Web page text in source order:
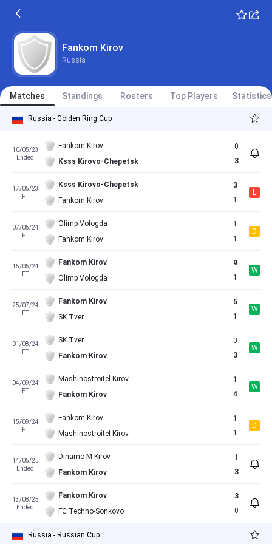
Fankom Kirov
Russia
Matches Standings Rosters Top Players Statistics
Russia - Golden Ring Cup
10/05/23
Ended
Fankom Kirov
Ksss Kirovo-Chepetsk
0
3
17/05/23
FT
Ksss Kirovo-Chepetsk
Fankom Kirov
3
1
L
07/05/24
FT
Olimp Vologda
Fankom Kirov
1
1
D
15/05/24
FT
Fankom Kirov
Olimp Vologda
9
1
W
25/07/24
FT
Fankom Kirov
SK Tver
5
1
W
01/08/24
FT
SK Tver
Fankom Kirov
0
3
W
04/09/24
FT
Mashinostroitel Kirov
Fankom Kirov
1
4
W
15/09/24
FT
Fankom Kirov
Mashinostroitel Kirov
1
1
D
14/05/25
Ended
Dinamo-M Kirov
Fankom Kirov
1
3
13/08/25
Ended
Fankom Kirov
FC Techno-Sonkovo
3
0
Russia - Russian Cup